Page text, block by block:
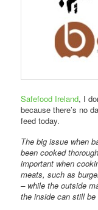
Safefood Ireland, I
because there’s no
feed today.
The big issue when
been cooked
important when
meats, such as
– while the outside
the inside can still be